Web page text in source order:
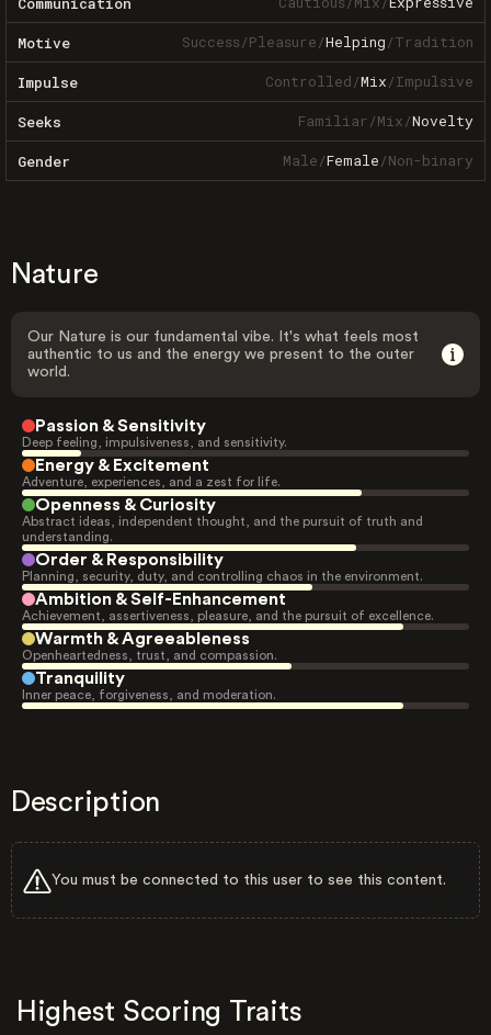
Motive Success/Pleasure/Helping/Tradition
Impulse Controlled/Mix/Impulsive
Seeks Familiar/Mix/Novelty
Gender Male/Female/Non-binary
Nature
Our Nature is our fundamental vibe. It's what feels most
authentic to us and the energy we present to the outer
world.
Passion & Sensitivity
Deep feeling, impulsiveness, and sensitivity.
Energy & Excitement
Adventure, experiences, and a zest for life.
Openness & Curiosity
Abstract ideas, independent thought, and the pursuit of truth and
understanding.
Order & Responsibility
Planning, security, duty, and controlling chaos in the environment.
Ambition & Self-Enhancement
Achievement, assertiveness, pleasure, and the pursuit of excellence.
Warmth & Agreeableness
Openheartedness, trust, and compassion.
Tranquility
Inner peace, forgiveness, and moderation.
Description
You must be connected to this user to see this content.
Highest Scoring Traits